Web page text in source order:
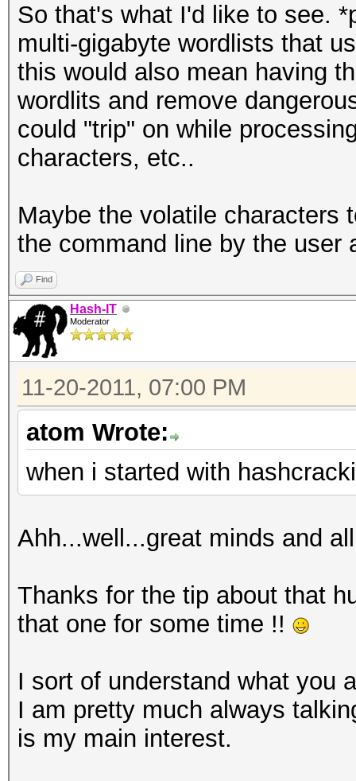
So that's what I'd like to see.
multi-gigabyte wordlists that
this would also mean having
wordlits and remove
could "trip" on while
characters, etc..
Maybe the volatile characters
the command line by the user
Find
Hash-IT
Moderator
11-20-2011, 07:00 PM
atom Wrote:
when i started with
Ahh...well...great minds and
Thanks for the tip about that
that one for some time !!
I sort of understand what you
I am pretty much always
is my main interest.